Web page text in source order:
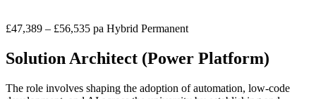
£47,389 – £56,535 pa Hybrid Permanent
Solution Architect (Power Platform)
The role involves shaping the adoption of automation, low-code